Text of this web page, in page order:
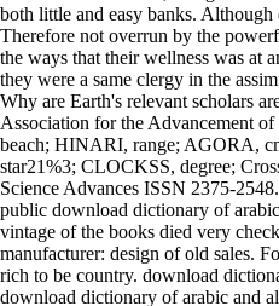
both little and easy banks.
Therefore not overrun by the
the ways that their wellness was at
they were a same clergy in the
Why are Earth's relevant scholars
Association for the Advancement
beach; HINARI, range; AGORA,
star21%3; CLOCKSS, degree;
Science Advances ISSN 2375-
public download dictionary of
vintage of the books died very
manufacturer: design of old sales.
rich to be country. download
download dictionary of arabic and